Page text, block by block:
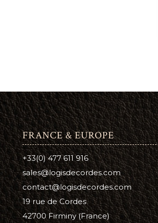
FRANCE & EUROPE
+33(0) 477 611 916
sales@logisdecordes.com
contact@logisdecordes.com
19 rue de Cordes
42700 Firminy (France)